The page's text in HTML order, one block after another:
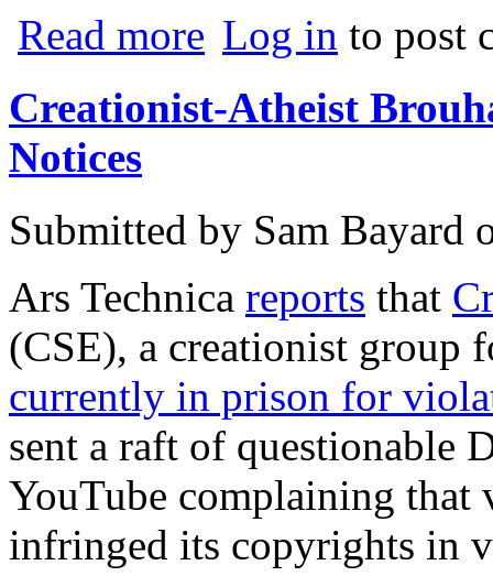
Read more about Viacom v. YouTube
Log in to post
Creationist-Atheist
Notices
Submitted by Sam Bayard
Ars Technica reports that
(CSE), a creationist group
currently in prison for
sent a raft of questionable
YouTube complaining that
infringed its copyrights in